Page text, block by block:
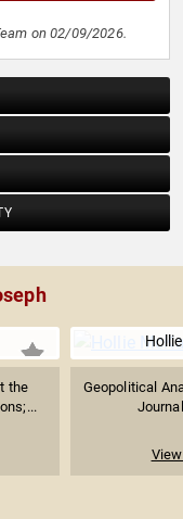
on 02/09/2026.
the
Geopolitical